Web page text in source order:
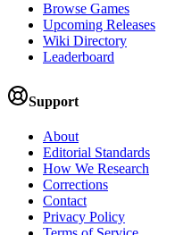
Browse Games
Upcoming Releases
Wiki Directory
Leaderboard
Support
About
Editorial Standards
How We Research
Corrections
Contact
Privacy Policy